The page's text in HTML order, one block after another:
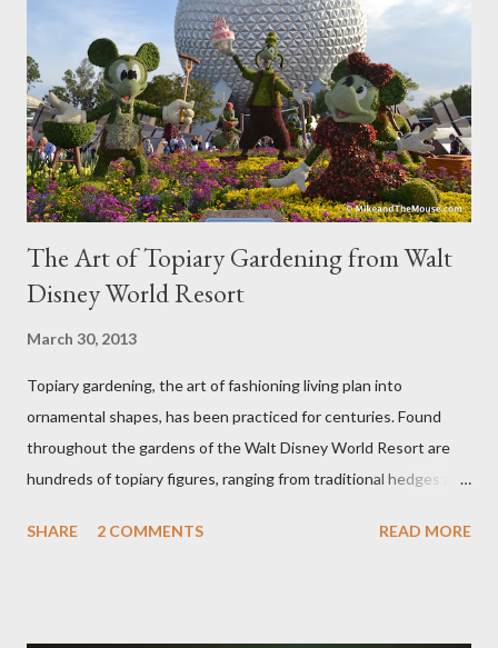
The Art of Topiary Gardening from Walt
Disney World Resort
March 30, 2013
Topiary gardening, the art of fashioning living plan into
ornamental shapes, has been practiced for centuries. Found
throughout the gardens of the Walt Disney World Resort are
hundreds of topiary figures, ranging from traditional hedges and
"chlorophyll" Disney characters. Types of Topiary Four different
SHARE 2 COMMENTS READ MORE